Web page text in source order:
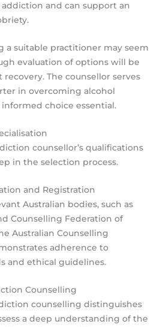
and can support an
a suitable practitioner may seem
evaluation of options will be
The counsellor serves
in overcoming alcohol
choice essential.
counsellor’s qualifications
in the selection process.
and Registration
Australian bodies, such as
Counselling Federation of
Australian Counselling
adherence to
and ethical guidelines.
Counselling
counselling distinguishes
a deep understanding of the